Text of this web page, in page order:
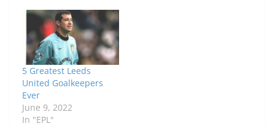
5 Greatest Leeds
United Goalkeepers
Ever
June 9, 2022
In "EPL"